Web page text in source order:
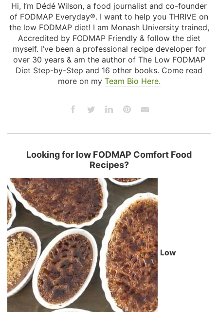
Hi, I’m Dédé Wilson, a food journalist and co-founder
of FODMAP Everyday®. I want to help you THRIVE on
the low FODMAP diet! I am Monash University trained,
Accredited by FODMAP Friendly & follow the diet
myself. I’ve been a professional recipe developer for
over 30 years & am the author of The Low FODMAP
Diet Step-by-Step and 16 other books. Come read
more on my Team Bio Here.
Looking for low FODMAP Comfort Food
Recipes?
Low